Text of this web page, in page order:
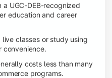
a UGC-DEB-recognized
education and career
classes or study using
convenience.
costs less than many
programs.